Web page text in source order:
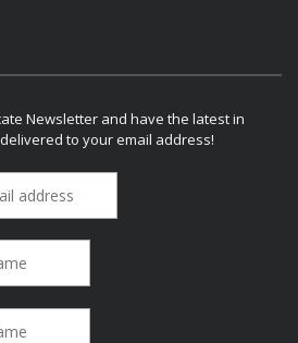
Newsletter and have the latest in
to your email address!